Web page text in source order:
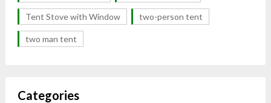
Tent Stove with Window two-person tent
two man tent
Categories